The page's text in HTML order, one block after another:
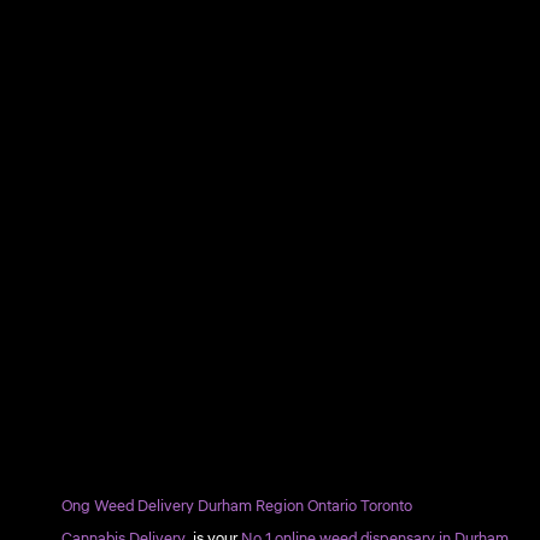
Ong Weed Delivery Durham Region Ontario Toronto